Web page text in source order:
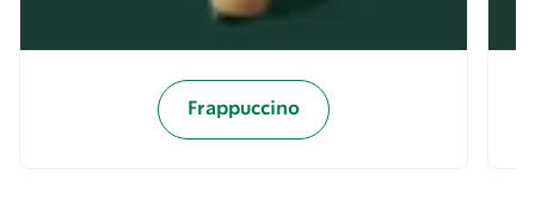
Frappuccino